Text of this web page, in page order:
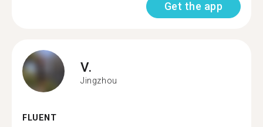
Get the app
V.
Jingzhou
FLUENT